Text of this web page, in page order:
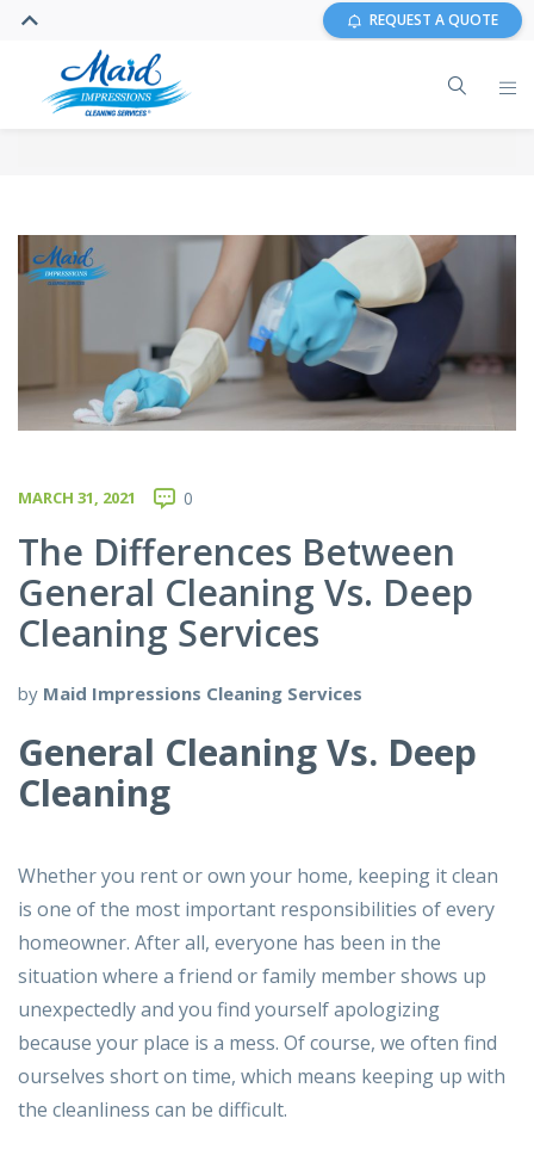
REQUEST A QUOTE
MARCH 31, 2021 0
The Differences Between
General Cleaning Vs. Deep
Cleaning Services
by Maid Impressions Cleaning Services
General Cleaning Vs. Deep
Cleaning
Whether you rent or own your home, keeping it clean
is one of the most important responsibilities of every
homeowner. After all, everyone has been in the
situation where a friend or family member shows up
unexpectedly and you find yourself apologizing
because your place is a mess. Of course, we often find
ourselves short on time, which means keeping up with
the cleanliness can be difficult.